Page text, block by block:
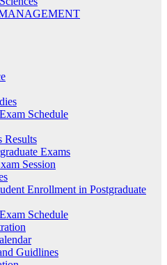
Schedule
Results
Exams
Session
Enrollment in Postgraduate
Schedule
Guidlines